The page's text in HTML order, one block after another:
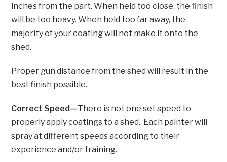
inches from the part. When held too close, the finish
will be too heavy. When held too far away, the
majority of your coating will not make it onto the
shed.
Proper gun distance from the shed will result in the
best finish possible.
Correct Speed—There is not one set speed to
properly apply coatings to a shed. Each painter will
spray at different speeds according to their
experience and/or training.